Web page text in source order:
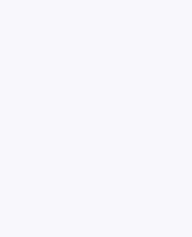
these are almost